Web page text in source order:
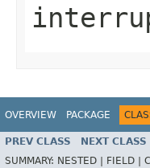
OVERVIEW PACKAGE
PREV CLASS NEXT CLASS
SUMMARY: NESTED | FIELD |